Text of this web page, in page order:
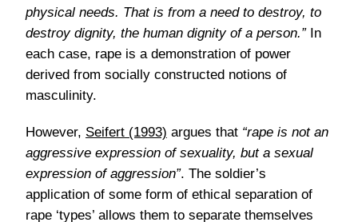
physical needs. That is from a need to destroy, to
destroy dignity, the human dignity of a person.”In
each case, rape is a demonstration of power
derived from socially constructed notions of
masculinity.
However, Seifert (1993) argues that “rape is not an
aggressive expression of sexuality, but a sexual
expression of aggression”. The soldier’s
application of some form of ethical separation of
rape ‘types’ allows them to separate themselves